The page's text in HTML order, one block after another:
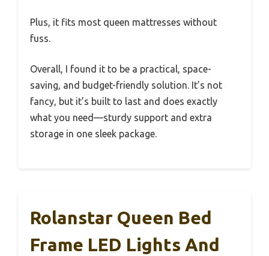
Plus, it fits most queen mattresses without
fuss.
Overall, I found it to be a practical, space-
saving, and budget-friendly solution. It’s not
fancy, but it’s built to last and does exactly
what you need—sturdy support and extra
storage in one sleek package.
Rolanstar Queen Bed
Frame LED Lights And